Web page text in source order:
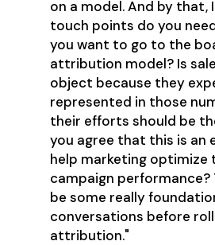
on a model. And by that,
touch points do you
you want to go to the
attribution model? Is
object because they
represented in those
their efforts should be
you agree that this is an
help marketing optimize
campaign performance?
be some really
conversations before
attribution."